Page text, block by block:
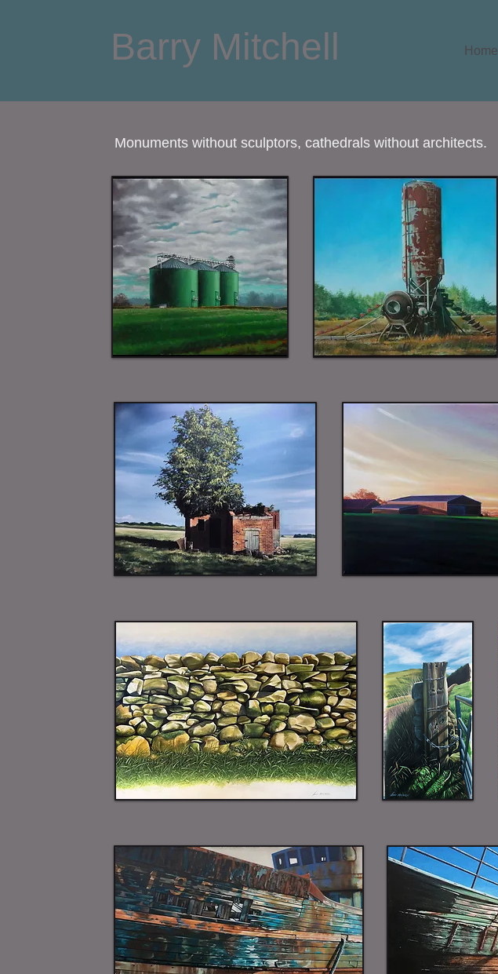
Barry Mitchell Home
Monuments without sculptors, cathedrals without architects.